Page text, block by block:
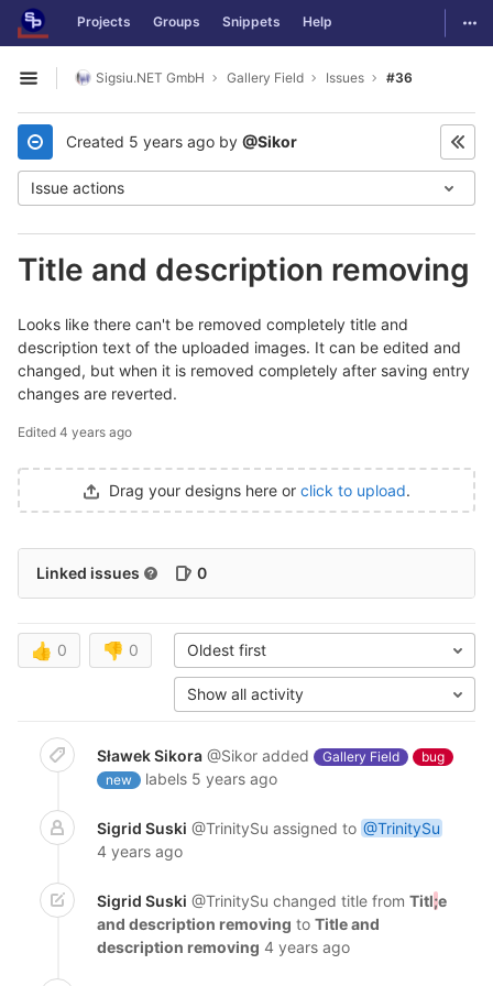
Skip to content
GitLab Projects Groups Snippets Help
Open sidebar
Sigsiu.NET GmbH Gallery Field Issues #36
Created 5 years ago by @Sikor
Issue actions
Title and description removing
Looks like there can't be removed completely title and
description text of the uploaded images. It can be edited and
changed, but when it is removed completely after saving entry
changes are reverted.
Edited 4 years ago
Drag your designs here or click to upload.
Linked issues 0
👍 0 👎 0 Oldest first
Show all activity
Sławek Sikora @Sikor added Gallery Field
bug
new
labels 5 years ago
Sigrid Suski @TrinitySu assigned to @TrinitySu
4 years ago
Sigrid Suski @TrinitySu changed title from Titl;e
and description removing to Title and
description removing 4 years ago